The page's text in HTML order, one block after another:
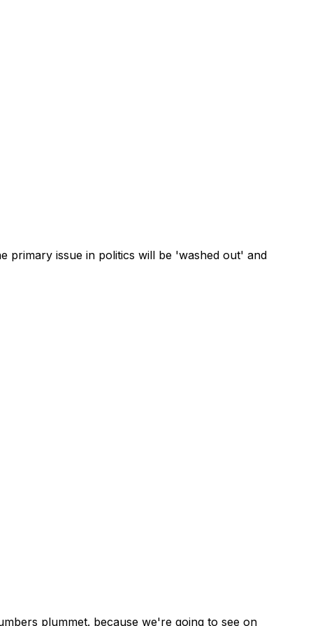
primary issue in politics will be 'washed out' and
plummet. because we're going to see on